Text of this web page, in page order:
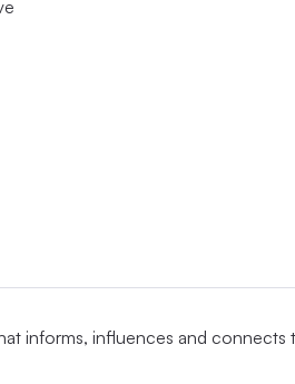
informs, influences and connects